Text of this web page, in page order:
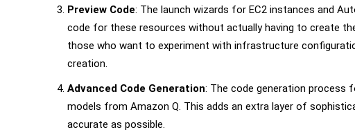
Preview Code: The launch wizards for EC2 instances and
code for these resources without actually having to create
those who want to experiment with infrastructure
creation.
Advanced Code Generation: The code generation process
models from Amazon Q. This adds an extra layer of
accurate as possible.